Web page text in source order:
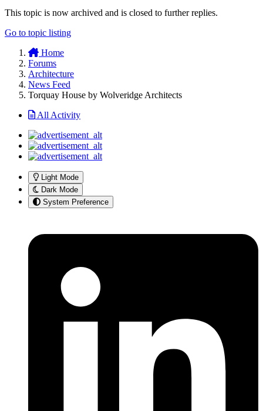
This topic is now archived and is closed to further replies.
Go to topic listing
Home
Forums
Architecture
News Feed
Torquay House by Wolveridge Architects
All Activity
Light Mode
Dark Mode
System Preference